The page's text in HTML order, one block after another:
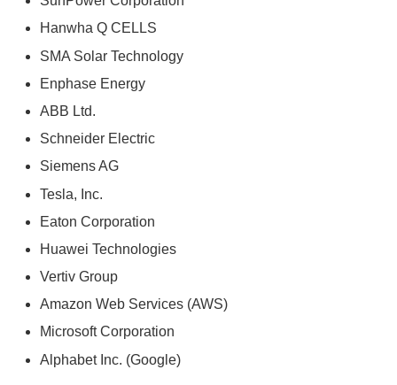
Hanwha Q CELLS
SMA Solar Technology
Enphase Energy
ABB Ltd.
Schneider Electric
Siemens AG
Tesla, Inc.
Eaton Corporation
Huawei Technologies
Vertiv Group
Amazon Web Services (AWS)
Microsoft Corporation
Alphabet Inc. (Google)